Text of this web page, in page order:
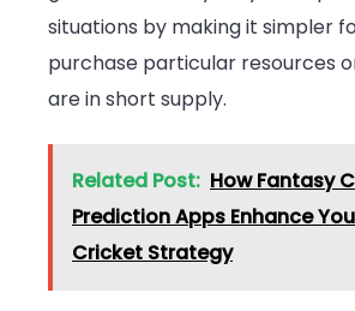
situations by making it simpler
purchase particular resources
are in short supply.
Related Post: How Fantasy
Prediction Apps Enhance
Cricket Strategy